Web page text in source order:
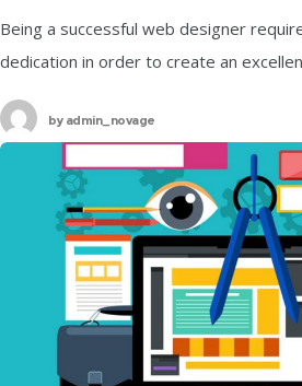
Being a successful web designer
dedication in order to create an
your customer’s needs. One way to
byadmin_novage